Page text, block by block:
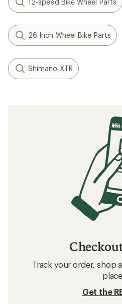
12-speed Bike Wheel Parts
26 Inch Wheel Bike Parts
Shimano XTR
Track your order, shop
place
Get the